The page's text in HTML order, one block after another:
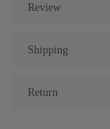
Review
Shipping
Return